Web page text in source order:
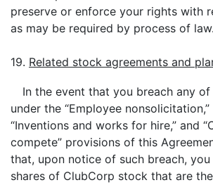
preserve or enforce your rights with
as may be required by process of law.
19. Related stock agreements and
In the event that you breach any
under the “Employee nonsolicitation,”
“Inventions and works for hire,” and
compete” provisions of this
that, upon notice of such breach,
shares of ClubCorp stock that are